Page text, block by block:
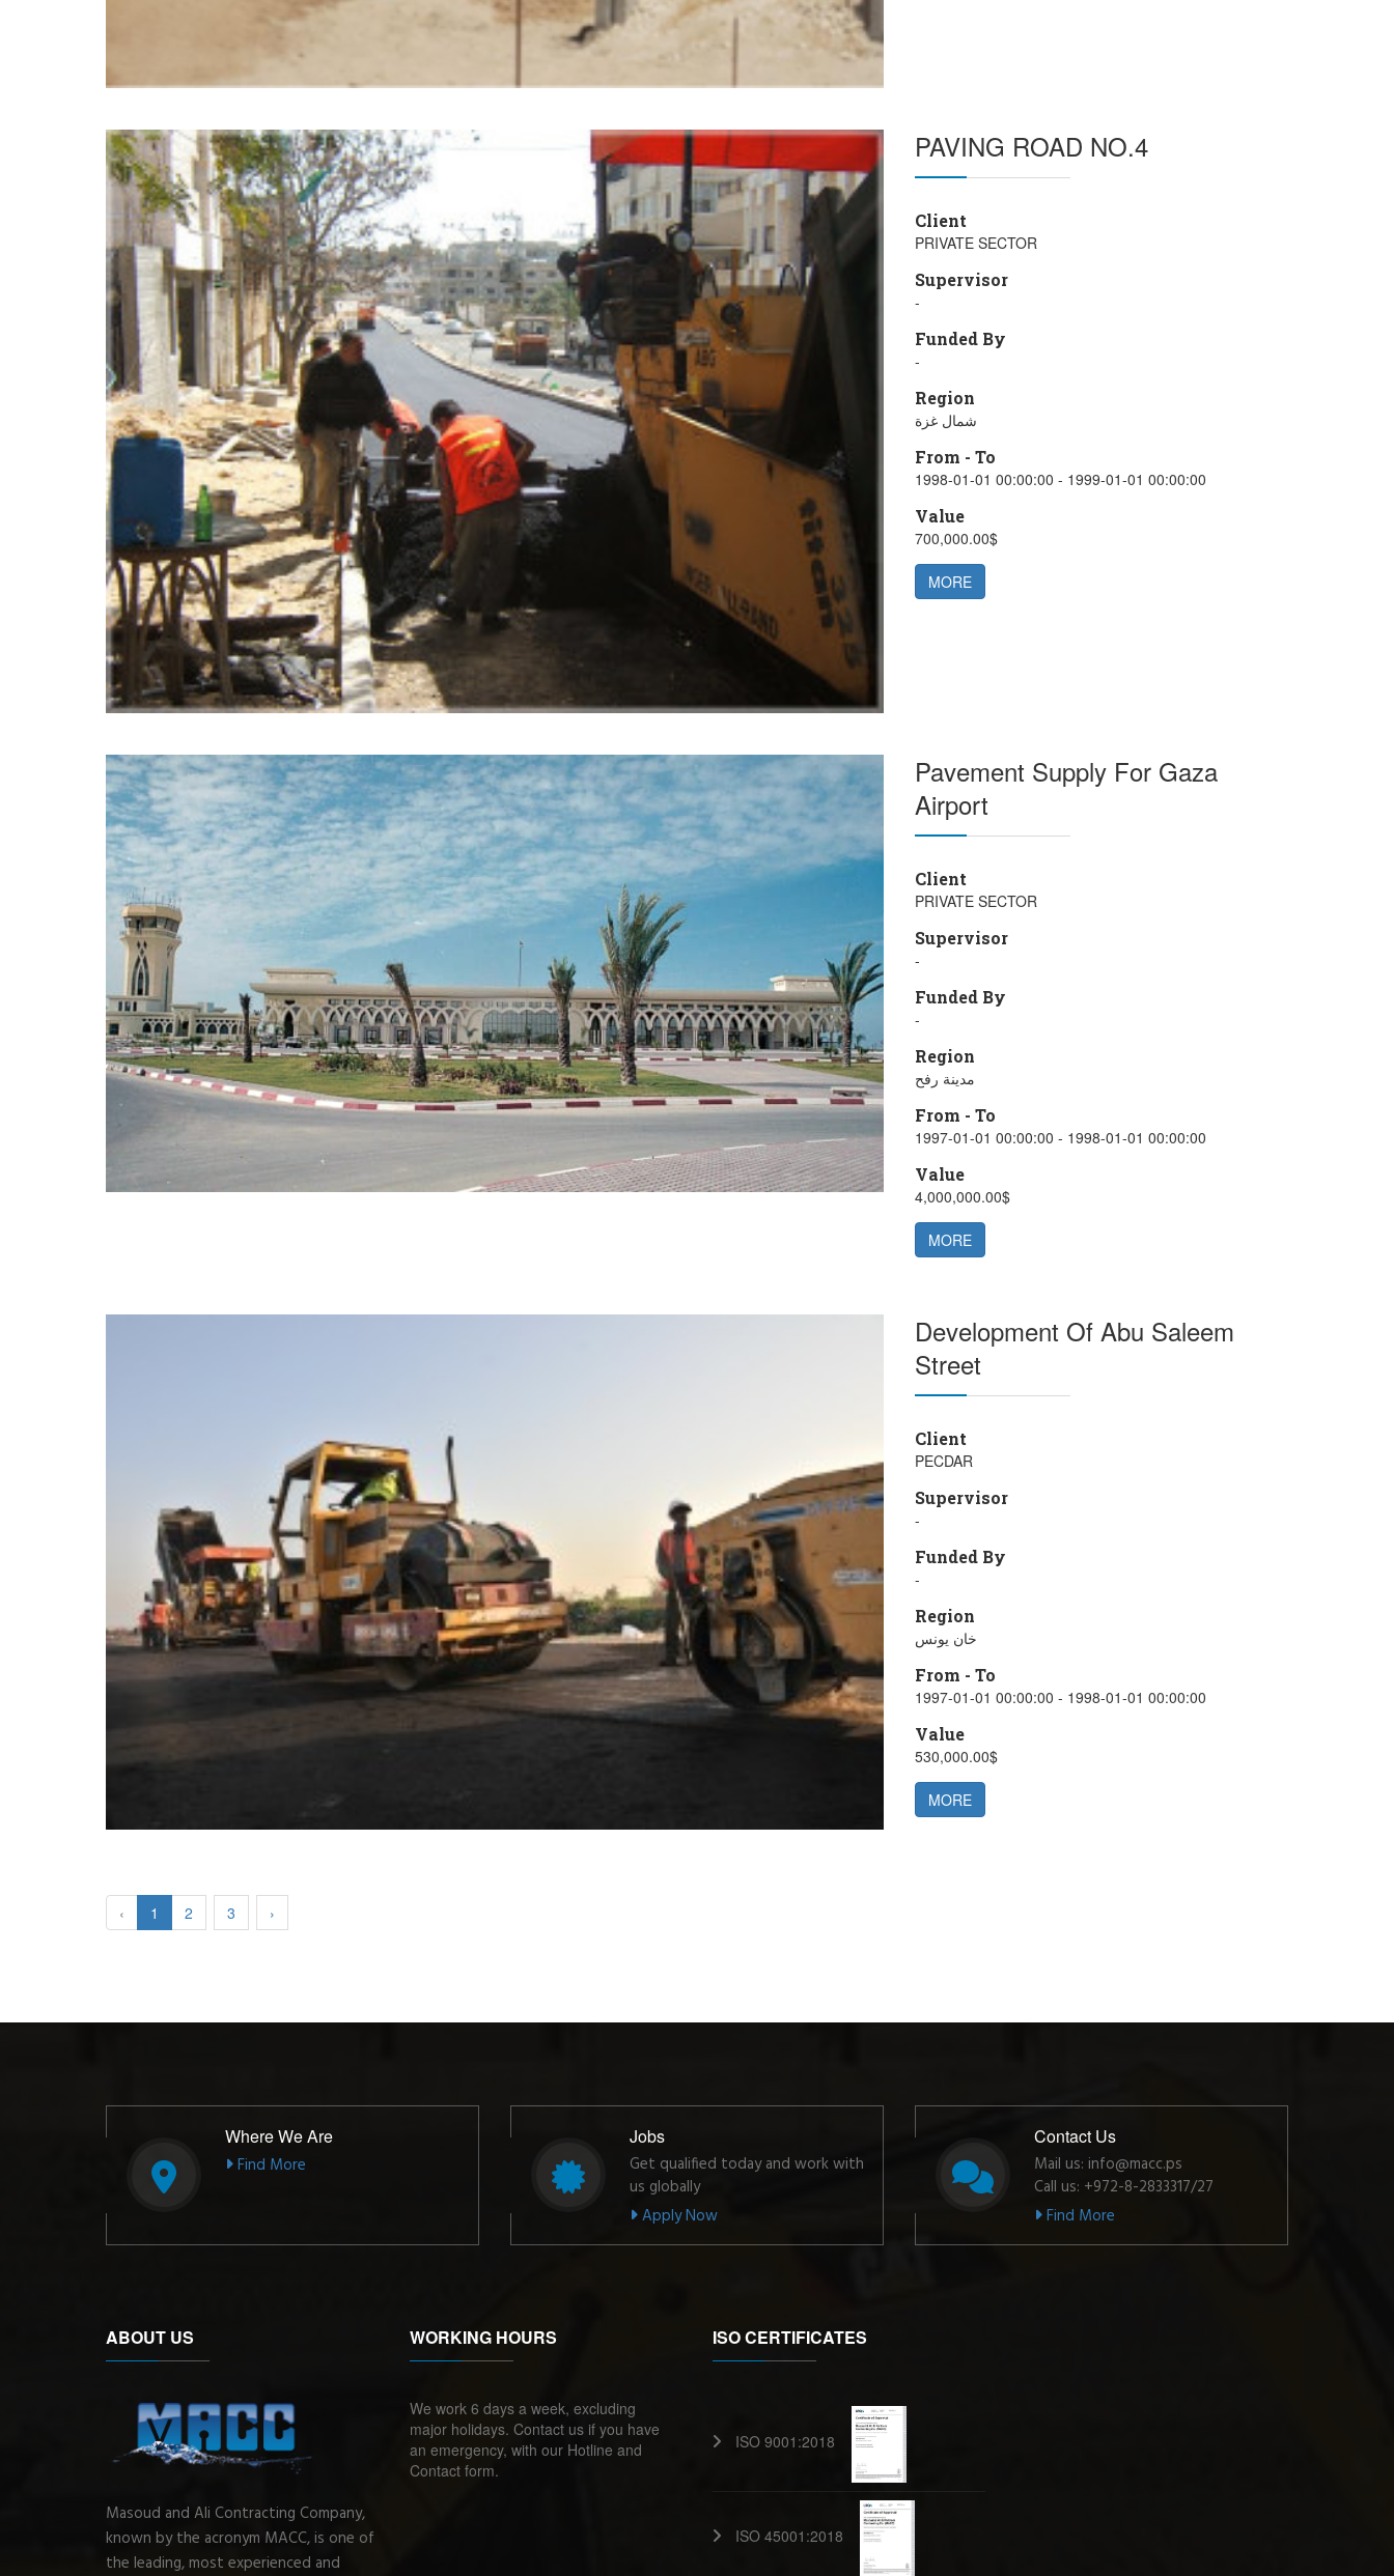
PAVING ROAD NO.4
Client
PRIVATE SECTOR
Supervisor
-
Funded By
-
Region
شمال غزة
From - To
1998-01-01 00:00:00 - 1999-01-01 00:00:00
Value
700,000.00$
MORE
Pavement Supply For Gaza
Airport
Client
PRIVATE SECTOR
Supervisor
-
Funded By
-
Region
مدينة رفح
From - To
1997-01-01 00:00:00 - 1998-01-01 00:00:00
Value
4,000,000.00$
MORE
Development Of Abu Saleem
Street
Client
PECDAR
Supervisor
-
Funded By
-
Region
خان يونس
From - To
1997-01-01 00:00:00 - 1998-01-01 00:00:00
Value
530,000.00$
MORE
‹ 1 2 3 ›
Where We Are
Find More
Jobs
Get qualified today and work with
us globally
Apply Now
Contact Us
Mail us: info@macc.ps
Call us: +972-8-2833317/27
Find More
ABOUT US
Masoud and Ali Contracting Company,
known by the acronym MACC, is one of
the leading, most experienced and
WORKING HOURS
We work 6 days a week, excluding
major holidays. Contact us if you have
an emergency, with our Hotline and
Contact form.
ISO CERTIFICATES
ISO 9001:2018
ISO 45001:2018